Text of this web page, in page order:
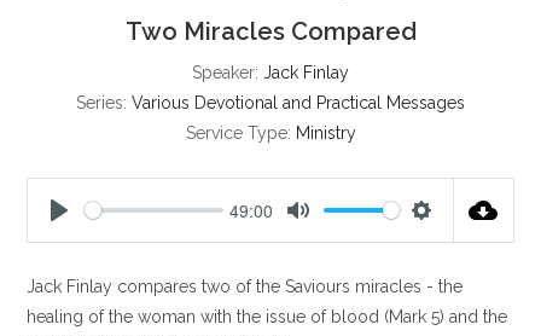
Two Miracles Compared
Speaker: Jack Finlay
Series: Various Devotional and Practical Messages
Service Type: Ministry
a
y
49:00
t
e
t
Jack Finlay compares two of the Saviours miracles - the
healing of the woman with the issue of blood (Mark 5) and the